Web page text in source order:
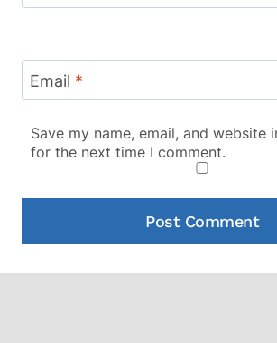
Email *
Save my name, email, and website
for the next time I comment.